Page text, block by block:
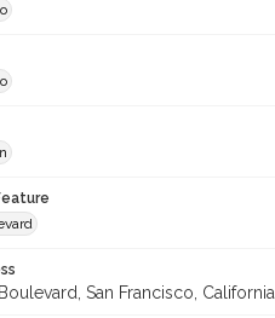
San Francisco, California